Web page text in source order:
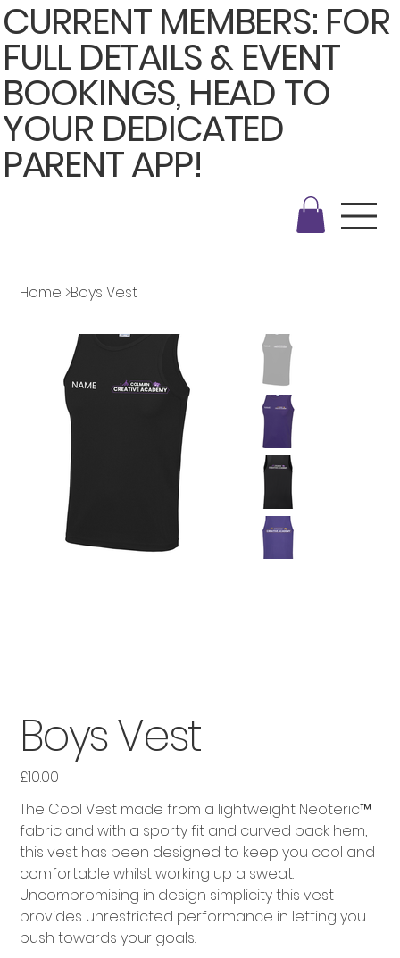
CURRENT MEMBERS: FOR
FULL DETAILS & EVENT
BOOKINGS, HEAD TO
YOUR DEDICATED
PARENT APP!
Home >Boys Vest
Boys Vest
Price
£10.00
The Cool Vest made from a lightweight Neoteric™
fabric and with a sporty fit and curved back hem,
this vest has been designed to keep you cool and
comfortable whilst working up a sweat.
Uncompromising in design simplicity this vest
provides unrestricted performance in letting you
push towards your goals.